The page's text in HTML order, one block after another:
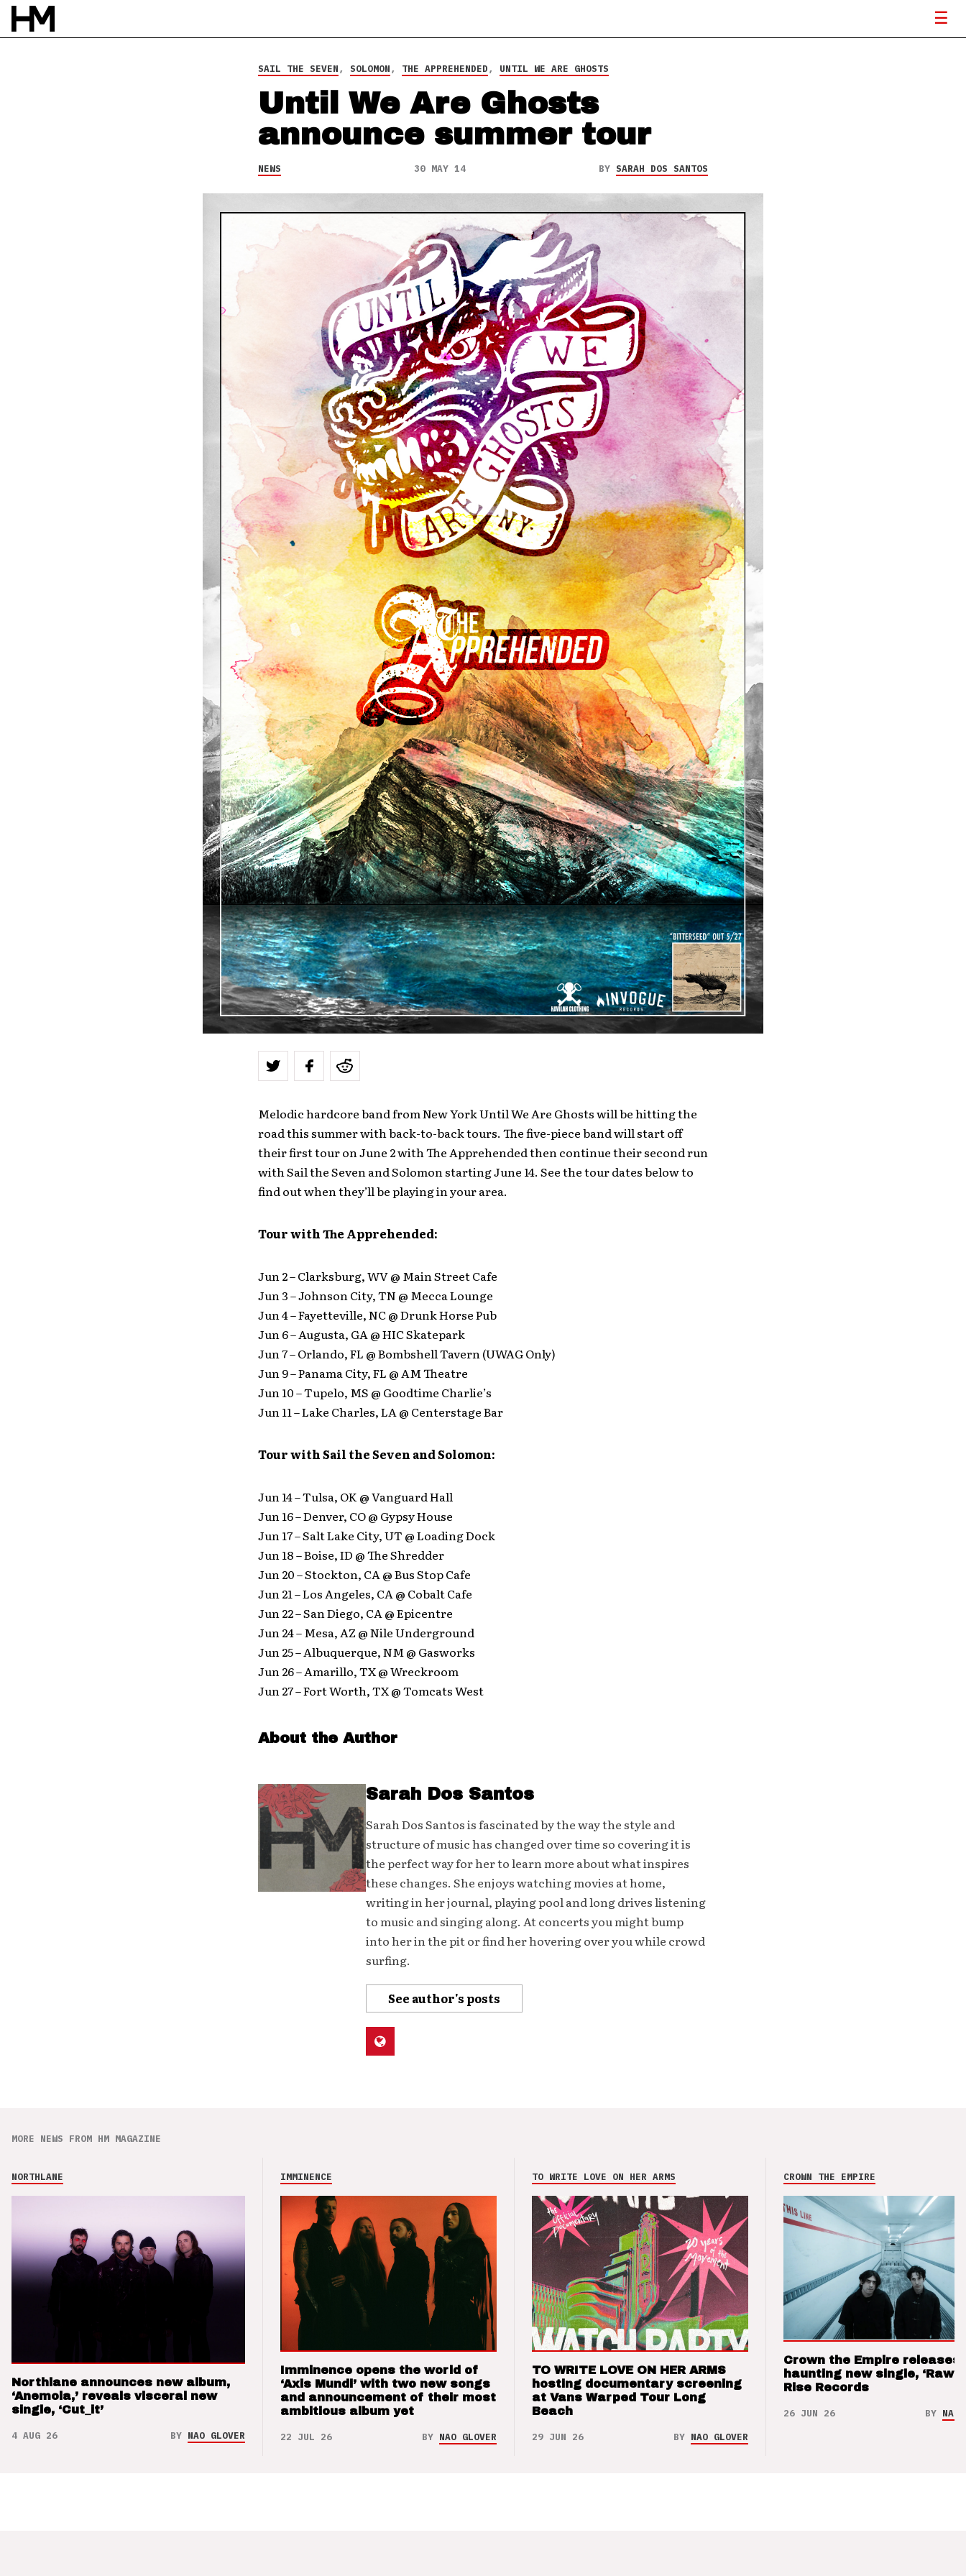
30 MAY 14
SARAH DOS SANTOS
SAIL THE SEVEN, SOLOMON, THE APPREHENDED, UNTIL WE ARE GHOSTS
Until We Are Ghosts
announce summer tour
NEWS 30 MAY 14 BYSARAH DOS SANTOS
Melodic hardcore band from New York Until We Are Ghosts will be hitting the
road this summer with back-to-back tours. The five-piece band will start off
their first tour on June 2 with The Apprehended then continue their second run
with Sail the Seven and Solomon starting June 14. See the tour dates below to
find out when they’ll be playing in your area.
Tour with The Apprehended:
Jun 2 – Clarksburg, WV @ Main Street Cafe
Jun 3 – Johnson City, TN @ Mecca Lounge
Jun 4 – Fayetteville, NC @ Drunk Horse Pub
Jun 6 – Augusta, GA @ HIC Skatepark
Jun 7 – Orlando, FL @ Bombshell Tavern (UWAG Only)
Jun 9 – Panama City, FL @ AM Theatre
Jun 10 – Tupelo, MS @ Goodtime Charlie’s
Jun 11 – Lake Charles, LA @ Centerstage Bar
Tour with Sail the Seven and Solomon:
Jun 14 – Tulsa, OK @ Vanguard Hall
Jun 16 – Denver, CO @ Gypsy House
Jun 17 – Salt Lake City, UT @ Loading Dock
Jun 18 – Boise, ID @ The Shredder
Jun 20 – Stockton, CA @ Bus Stop Cafe
Jun 21 – Los Angeles, CA @ Cobalt Cafe
Jun 22 – San Diego, CA @ Epicentre
Jun 24 – Mesa, AZ @ Nile Underground
Jun 25 – Albuquerque, NM @ Gasworks
Jun 26 – Amarillo, TX @ Wreckroom
Jun 27 – Fort Worth, TX @ Tomcats West
About the Author
Sarah Dos Santos
Sarah Dos Santos is fascinated by the way the style and
structure of music has changed over time so covering it is
the perfect way for her to learn more about what inspires
these changes. She enjoys watching movies at home,
writing in her journal, playing pool and long drives listening
to music and singing along. At concerts you might bump
into her in the pit or find her hovering over you while crowd
surfing.
See author's posts
MORE NEWS FROM HM MAGAZINE
NORTHLANE
Northlane announces new album,
‘Anemoia,’ reveals visceral new
single, ‘Cut_it’
4 AUG 26 BY NAO GLOVER
IMMINENCE
Imminence opens the world of
‘Axis Mundi’ with two new songs
and announcement of their most
ambitious album yet
22 JUL 26 BY NAO GLOVER
TO WRITE LOVE ON HER ARMS
TO WRITE LOVE ON HER ARMS
hosting documentary screening
at Vans Warped Tour Long
Beach
29 JUN 26 BY NAO GLOVER
CROWN THE EMPIRE
Crown the Empire releases
haunting new single, ‘Raw’
Rise Records
26 JUN 26 BY NAO